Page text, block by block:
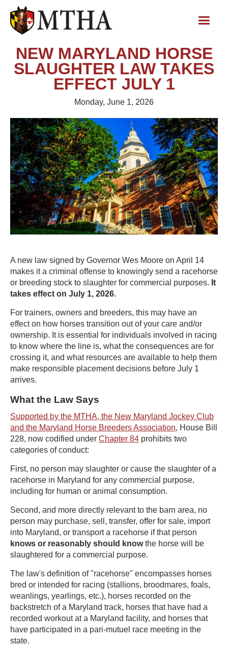
NEW MARYLAND HORSE
SLAUGHTER LAW TAKES
EFFECT JULY 1
Monday, June 1, 2026
A new law signed by Governor Wes Moore on April 14
makes it a criminal offense to knowingly send a racehorse
or breeding stock to slaughter for commercial purposes. It
takes effect on July 1, 2026.
For trainers, owners and breeders, this may have an
effect on how horses transition out of your care and/or
ownership. It is essential for individuals involved in racing
to know where the line is, what the consequences are for
crossing it, and what resources are available to help them
make responsible placement decisions before July 1
arrives.
What the Law Says
Supported by the MTHA, the New Maryland Jockey Club
and the Maryland Horse Breeders Association, House Bill
228, now codified under Chapter 84 prohibits two
categories of conduct:
First, no person may slaughter or cause the slaughter of a
racehorse in Maryland for any commercial purpose,
including for human or animal consumption.
Second, and more directly relevant to the barn area, no
person may purchase, sell, transfer, offer for sale, import
into Maryland, or transport a racehorse if that person
knows or reasonably should knowthe horse will be
slaughtered for a commercial purpose.
The law's definition of "racehorse" encompasses horses
bred or intended for racing (stallions, broodmares, foals,
weanlings, yearlings, etc.), horses recorded on the
backstretch of a Maryland track, horses that have had a
recorded workout at a Maryland facility, and horses that
have participated in a pari-mutuel race meeting in the
state.